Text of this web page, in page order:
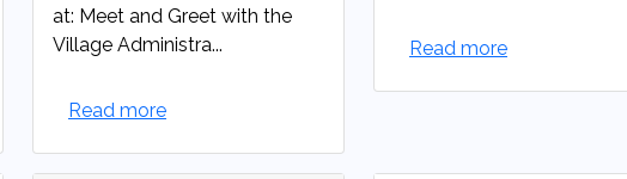
at: Meet and Greet with the
Village Administra...
Read more
Read more